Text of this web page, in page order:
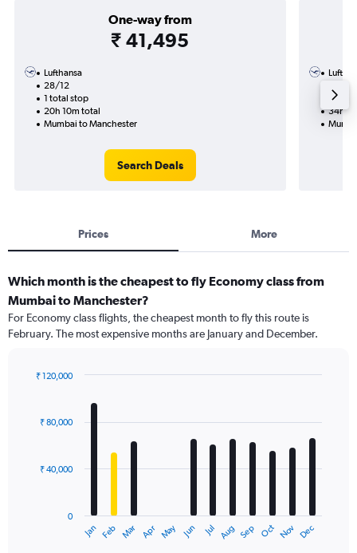
One-way from
₹ 41,495
Lufthansa
28/12
1 total stop
20h 10m total
Mumbai to Manchester
Search Deals
4
34h
Prices More
Which month is the cheapest to fly Economy class from
Mumbai to Manchester?
For Economy class flights, the cheapest month to fly this route is
February. The most expensive months are January and December.
with
The
Jan Feb Mar Apr May Jun Jul Aug Sep Oct Nov Dec
0
₹ 40,000
₹ 80,000
₹ 120,000